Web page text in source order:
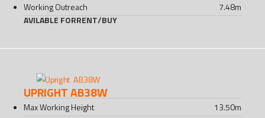
Working Outreach
7.48m
AVILABLE FORRENT/BUY
UPRIGHT AB38W
Max Working Height 13.50m